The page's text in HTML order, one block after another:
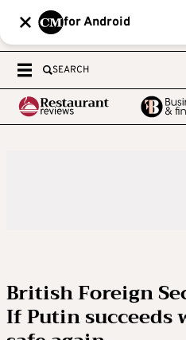
for Android
SEARCH
British Foreign
If Putin succeeds